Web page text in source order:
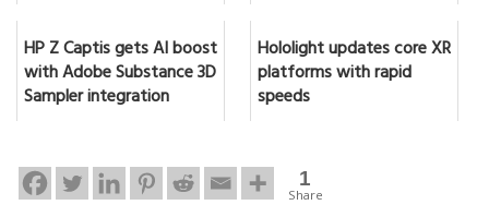
HP Z Captis gets AI boost
with Adobe Substance 3D
Sampler integration
Hololight updates core XR
platforms with rapid
speeds
1
Share